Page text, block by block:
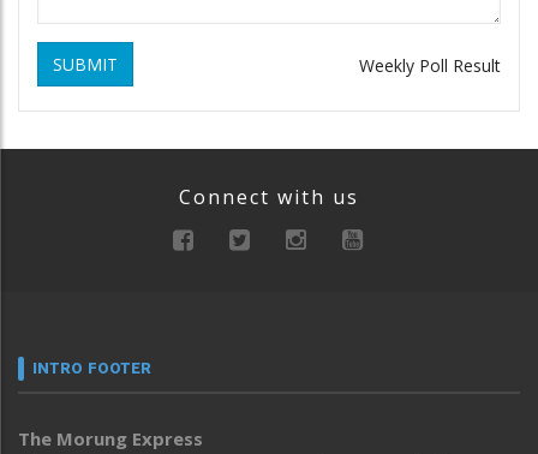
SUBMIT Weekly Poll Result
Connect with us
INTRO FOOTER
The Morung Express